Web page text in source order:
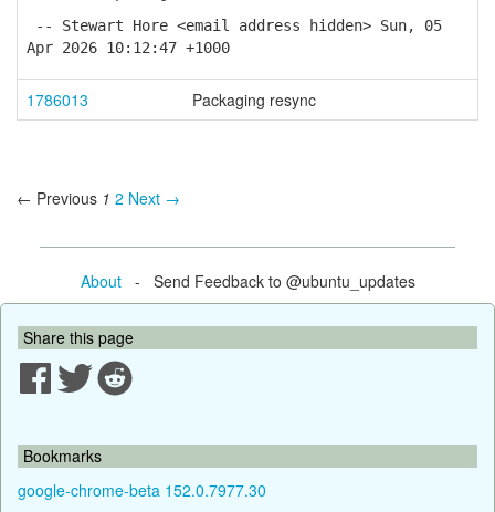
-- Stewart Hore <email address hidden> Sun, 05
Apr 2026 10:12:47 +1000
1786013 Packaging resync
← Previous 1 2 Next →
About- Send Feedback to @ubuntu_updates
Share this page
Bookmarks
google-chrome-beta 152.0.7977.30